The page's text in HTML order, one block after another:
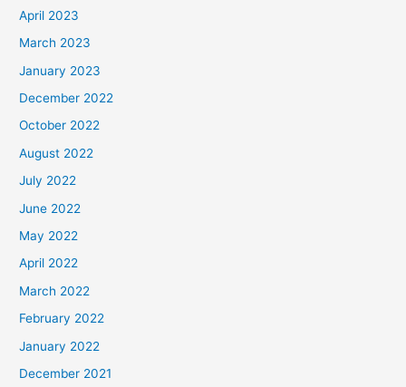
April 2023
March 2023
January 2023
December 2022
October 2022
August 2022
July 2022
June 2022
May 2022
April 2022
March 2022
February 2022
January 2022
December 2021